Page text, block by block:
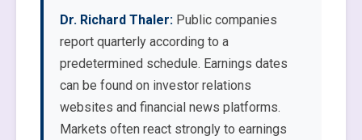
Dr. Richard Thaler: Public companies
report quarterly according to a
predetermined schedule. Earnings dates
can be found on investor relations
websites and financial news platforms.
Markets often react strongly to earnings